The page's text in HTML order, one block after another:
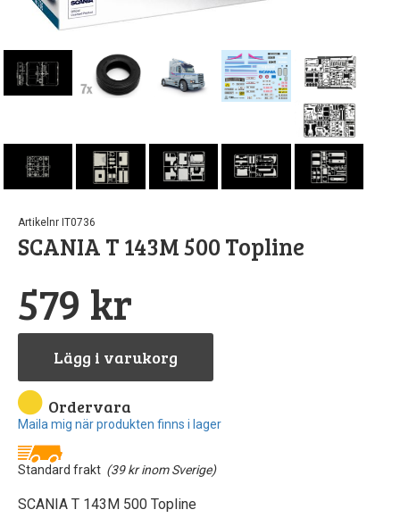
Artikelnr IT0736
SCANIA T 143M 500 Topline
579 kr
Lägg i varukorg
Ordervara
Maila mig när produkten finns i lager
Standard frakt (39 kr inom Sverige)
SCANIA T 143M 500 Topline